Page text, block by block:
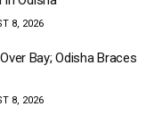
8, 2026
Bay; Odisha Braces
8, 2026